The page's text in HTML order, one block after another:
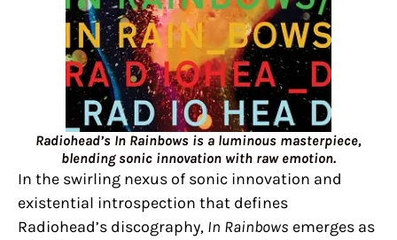
Radiohead’s In Rainbows is a luminous masterpiece,
blending sonic innovation with raw emotion.
In the swirling nexus of sonic innovation and
existential introspection that defines
Radiohead’s discography, In Rainbows emerges as